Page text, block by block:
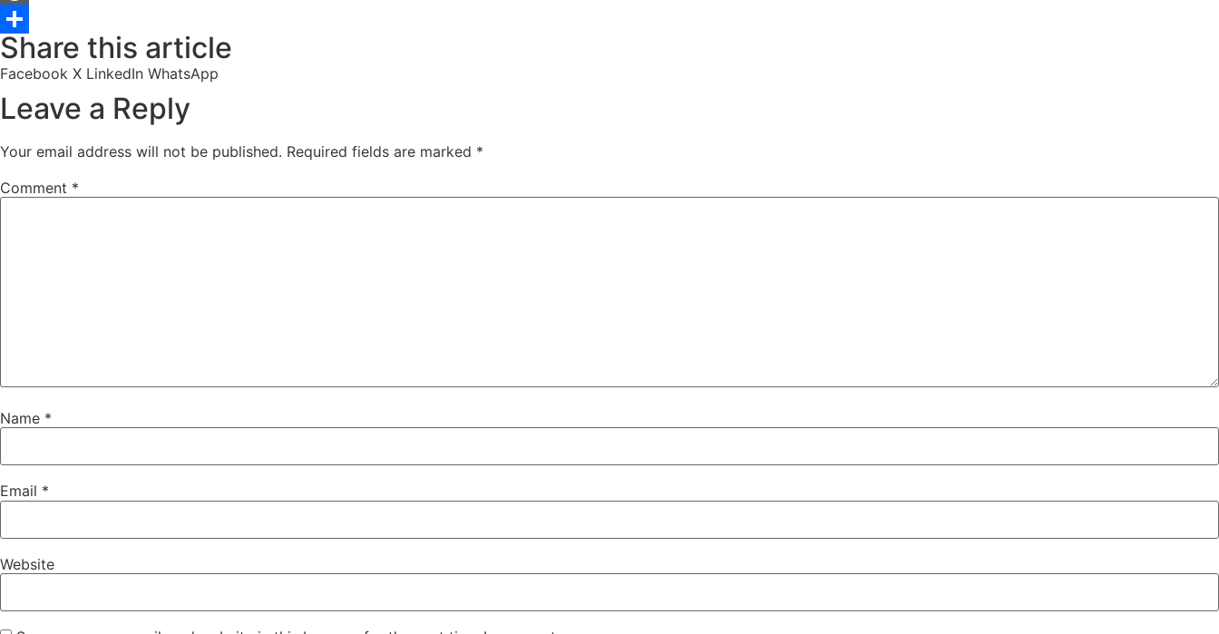
WordPress
Share
Share this article
Facebook X LinkedIn WhatsApp
Leave a Reply
Your email address will not be published. Required fields are marked *
Comment *
Name *
Email *
Website